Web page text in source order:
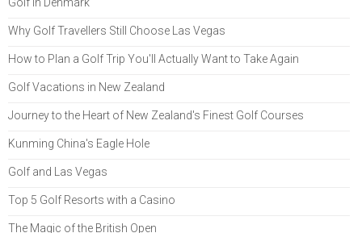
Why Golf Travellers Still Choose Las Vegas
How to Plan a Golf Trip You'll Actually Want to Take Again
Golf Vacations in New Zealand
Journey to the Heart of New Zealand's Finest Golf Courses
Kunming China's Eagle Hole
Golf and Las Vegas
Top 5 Golf Resorts with a Casino
The Magic of the British Open